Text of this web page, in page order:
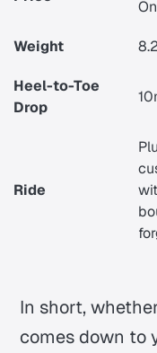
Weight
Heel-to-Toe
Drop
Ride
In short,
comes down to